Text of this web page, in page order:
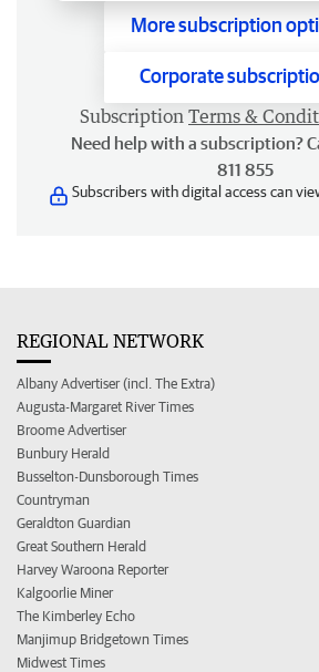
More subscription
Corporate
Subscription Terms &
Need help with a subscription?
811 855
Subscribers with digital access can
REGIONAL NETWORK
Albany Advertiser (incl. The Extra)
Augusta-Margaret River Times
Broome Advertiser
Bunbury Herald
Busselton-Dunsborough Times
Countryman
Geraldton Guardian
Great Southern Herald
Harvey Waroona Reporter
Kalgoorlie Miner
The Kimberley Echo
Manjimup Bridgetown Times
Midwest Times